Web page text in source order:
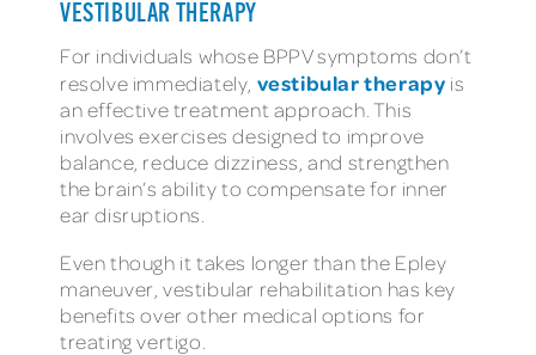
VESTIBULAR THERAPY
For individuals whose BPPV symptoms don’t
resolve immediately, vestibular therapy is
an effective treatment approach. This
involves exercises designed to improve
balance, reduce dizziness, and strengthen
the brain’s ability to compensate for inner
ear disruptions.
Even though it takes longer than the Epley
maneuver, vestibular rehabilitation has key
benefits over other medical options for
treating vertigo.